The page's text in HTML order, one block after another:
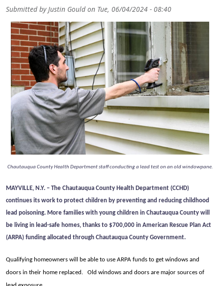
Submitted byJustin Gould on Tue, 06/04/2024 - 08:40
Chautauqua County Health Department staff conducting a lead test on an old windowpane.
MAYVILLE, N.Y. – The Chautauqua County Health Department (CCHD)
continues its work to protect children by preventing and reducing childhood
lead poisoning. More families with young children in Chautauqua County will
be living in lead-safe homes, thanks to $700,000 in American Rescue Plan Act
(ARPA) funding allocated through Chautauqua County Government.
Qualifying homeowners will be able to use ARPA funds to get windows and
doors in their home replaced. Old windows and doors are major sources of